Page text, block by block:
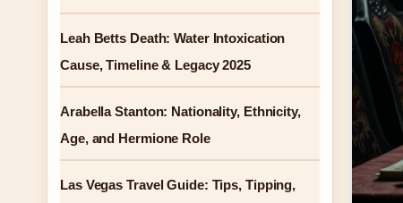
Leah Betts Death: Water Intoxication
Cause, Timeline & Legacy 2025
Arabella Stanton: Nationality, Ethnicity,
Age, and Hermione Role
Las Vegas Travel Guide: Tips, Tipping,